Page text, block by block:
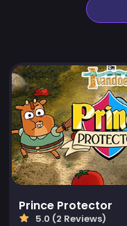
Prince Protector
5.0 (2 Reviews)